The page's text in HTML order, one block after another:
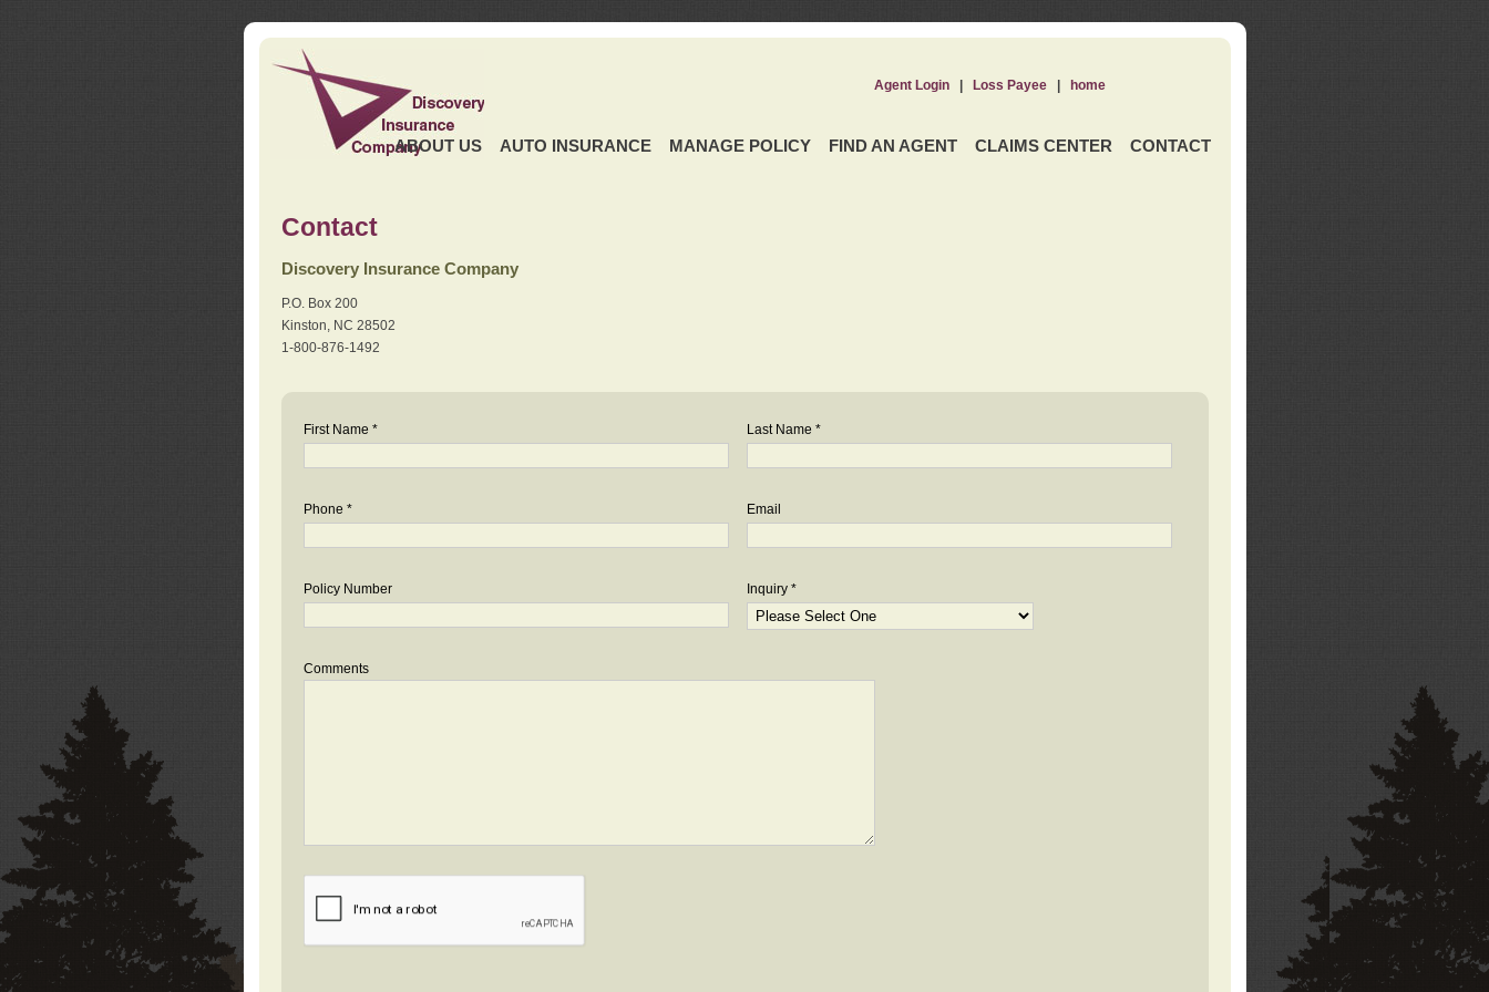
ABOUT US AUTO INSURANCE MANAGE POLICY FIND AN AGENT CLAIMS CENTER CONTACT
Agent Login| Loss Payee| home
Contact
Discovery Insurance Company
P.O. Box 200
Kinston, NC 28502
1-800-876-1492
First Name * Last Name *
Phone * Email
Policy Number Inquiry *
Comments